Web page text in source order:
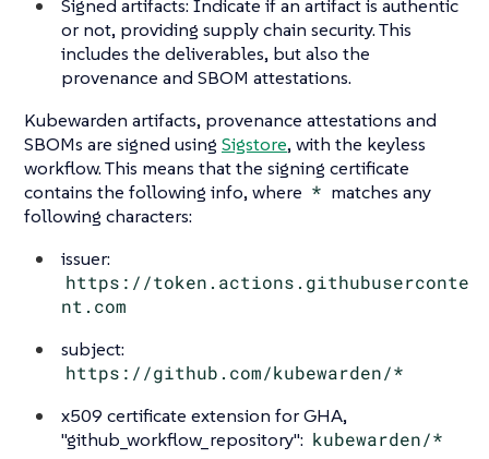
Signed artifacts: Indicate if an artifact is authentic
or not, providing supply chain security. This
includes the deliverables, but also the
provenance and SBOM attestations.
Kubewarden artifacts, provenance attestations and
SBOMs are signed using Sigstore, with the keyless
workflow. This means that the signing certificate
contains the following info, where * matches any
following characters:
issuer:
https://token.actions.githubuserconte
nt.com
subject:
https://github.com/kubewarden/*
x509 certificate extension for GHA,
"github_workflow_repository": kubewarden/*